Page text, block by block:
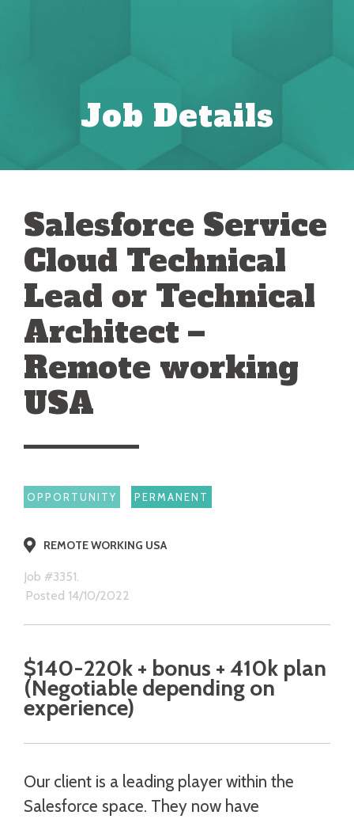
Job Details
Salesforce Service
Cloud Technical
Lead or Technical
Architect –
Remote working
USA
OPPORTUNITY PERMANENT
REMOTE WORKING USA
Job #3351.
Posted 14/10/2022
$140-220k + bonus + 410k plan
(Negotiable depending on
experience)
Our client is a leading player within the
Salesforce space. They now have